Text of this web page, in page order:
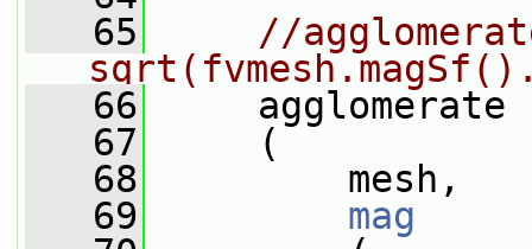
   65
//
   66
agglomerate
   67
(
   68
mesh,
   69
mag